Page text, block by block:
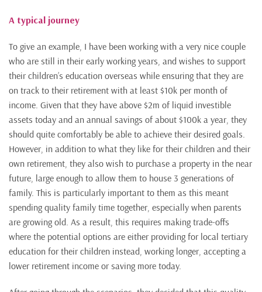
A typical journey
To give an example, I have been working with a very nice couple
who are still in their early working years, and wishes to support
their children’s education overseas while ensuring that they are
on track to their retirement with at least $10k per month of
income. Given that they have above $2m of liquid investible
assets today and an annual savings of about $100k a year, they
should quite comfortably be able to achieve their desired goals.
However, in addition to what they like for their children and their
own retirement, they also wish to purchase a property in the near
future, large enough to allow them to house 3 generations of
family. This is particularly important to them as this meant
spending quality family time together, especially when parents
are growing old. As a result, this requires making trade-offs
where the potential options are either providing for local tertiary
education for their children instead, working longer, accepting a
lower retirement income or saving more today.